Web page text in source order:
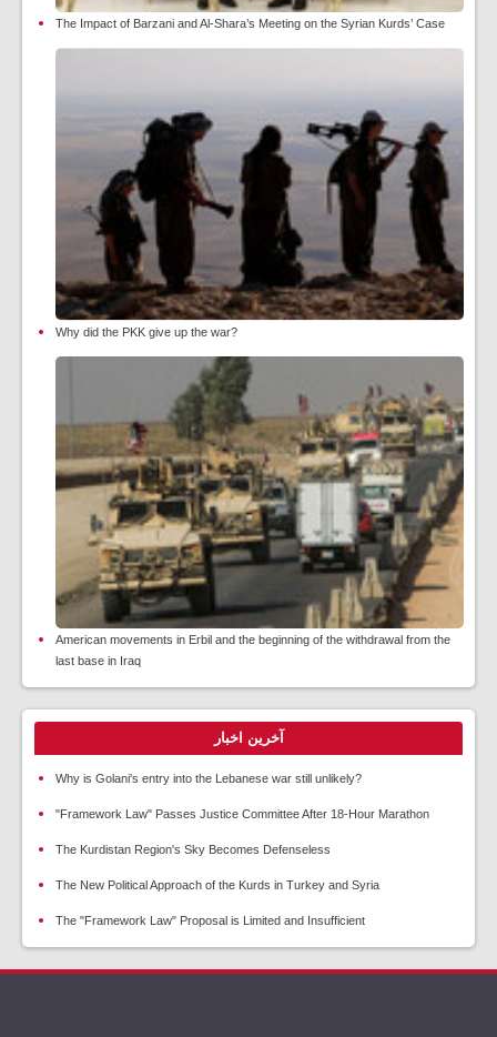
The Impact of Barzani and Al-Shara’s Meeting on the Syrian Kurds’ Case
Why did the PKK give up the war?
American movements in Erbil and the beginning of the withdrawal from the
last base in Iraq
آخرین اخبار
Why is Golani's entry into the Lebanese war still unlikely?
"Framework Law" Passes Justice Committee After 18-Hour Marathon
The Kurdistan Region's Sky Becomes Defenseless
The New Political Approach of the Kurds in Turkey and Syria
The "Framework Law" Proposal is Limited and Insufficient